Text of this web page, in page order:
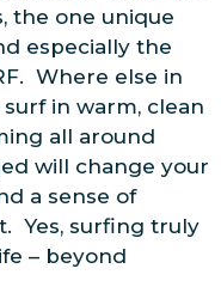
the one unique
especially the
Where else in
in warm, clean
all around
will change your
a sense of
Yes, surfing truly
– beyond